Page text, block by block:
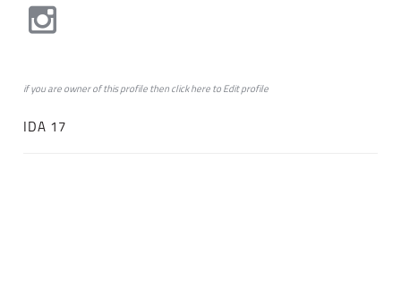
if you are owner of this profile then clickheretoEdit profile
IDA 17